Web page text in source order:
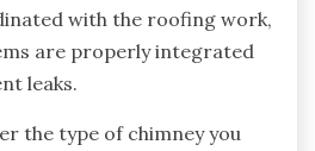
with the roofing work,
are properly integrated
leaks.
the type of chimney you